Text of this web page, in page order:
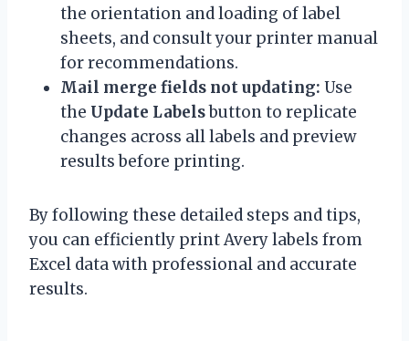
the orientation and loading of label
sheets, and consult your printer manual
for recommendations.
Mail merge fields not updating: Use
the Update Labelsbutton to replicate
changes across all labels and preview
results before printing.
By following these detailed steps and tips,
you can efficiently print Avery labels from
Excel data with professional and accurate
results.